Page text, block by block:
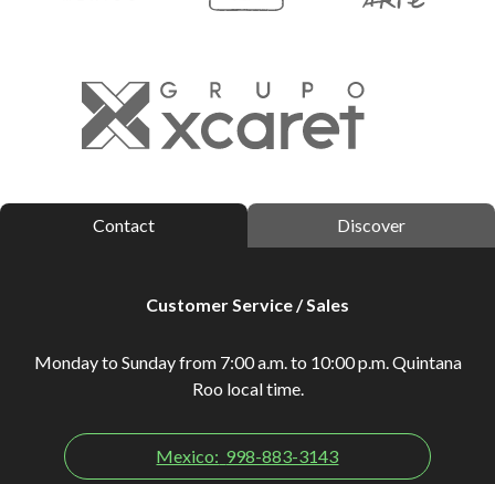
Contact Discover
Customer Service / Sales
Monday to Sunday from 7:00 a.m. to 10:00 p.m. Quintana
Roo local time.
Mexico: 998-883-3143